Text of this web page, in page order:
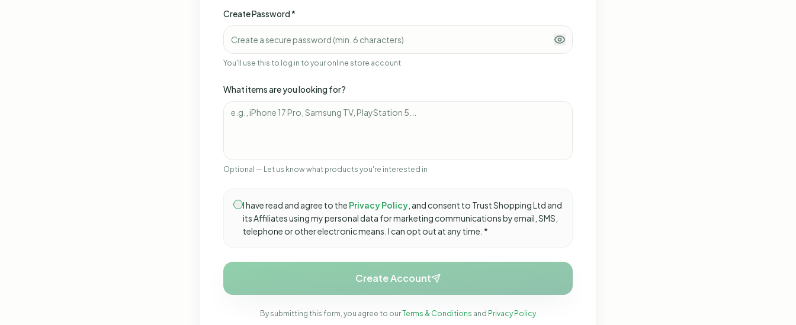
Create Password *
You'll use this to log in to your online store account
What items are you looking for?
Optional — Let us know what products you're interested in
I have read and agree to the Privacy Policy , and consent to Trust Shopping Ltd and
its Affiliates using my personal data for marketing communications by email, SMS,
telephone or other electronic means. I can opt out at any time. *
Create Account
By submitting this form, you agree to ourTerms & Conditions and Privacy Policy